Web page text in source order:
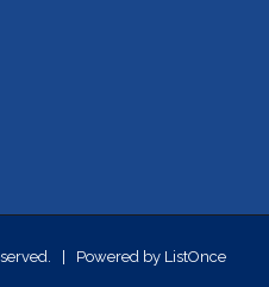
| Powered by ListOnce